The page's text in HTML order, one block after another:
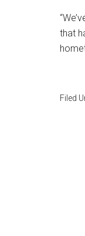
that
Filed